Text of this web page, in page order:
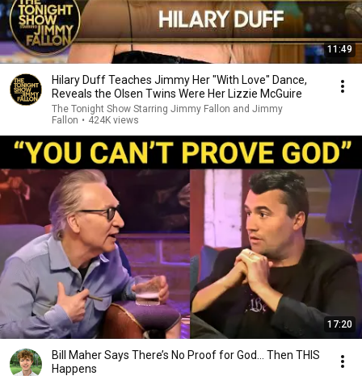
11:49
Hilary Duff Teaches Jimmy Her "With Love" Dance,
Reveals the Olsen Twins Were Her Lizzie McGuire
The Tonight Show Starring Jimmy Fallon and Jimmy
Fallon • 424K views
17:20
Bill Maher Says There’s No Proof for God... Then THIS
Happens